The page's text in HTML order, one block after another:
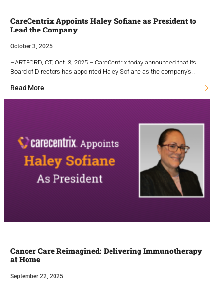
CareCentrix Appoints Haley Sofiane as President to
Lead the Company
October 3, 2025
HARTFORD, CT, Oct. 3, 2025 – CareCentrix today announced that its
Board of Directors has appointed Haley Sofiane as the company’s…
Read More
Cancer Care Reimagined: Delivering Immunotherapy
at Home
September 22, 2025